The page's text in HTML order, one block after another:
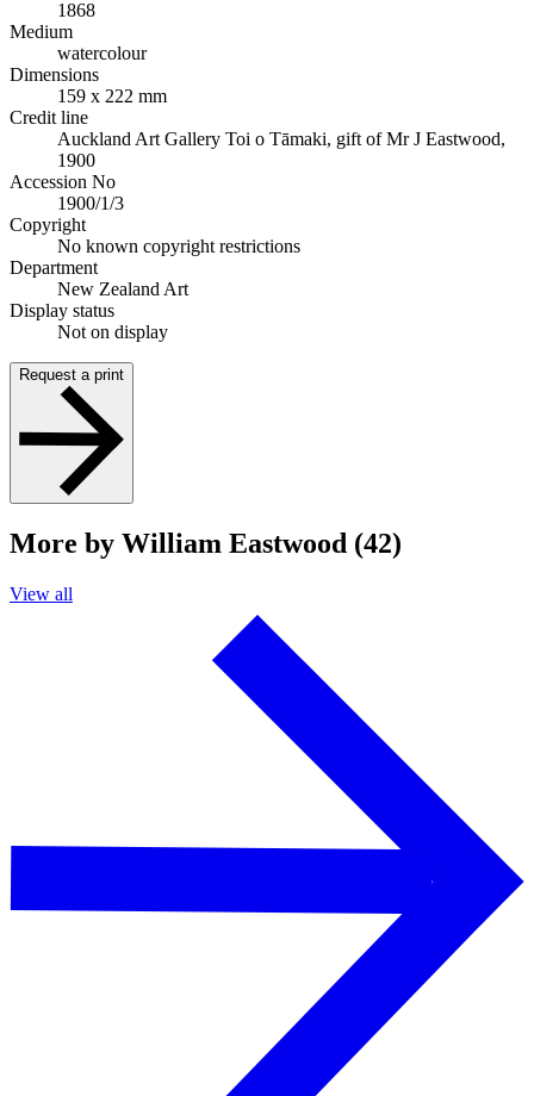
1868
Medium
watercolour
Dimensions
159 x 222 mm
Credit line
Auckland Art Gallery Toi o Tāmaki, gift of Mr J Eastwood,
1900
Accession No
1900/1/3
Copyright
No known copyright restrictions
Department
New Zealand Art
Display status
Not on display
Request a print
More by William Eastwood (42)
View all